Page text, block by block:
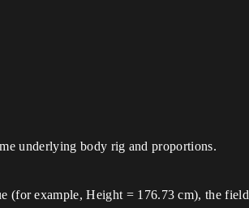
underlying body rig and proportions.
(for example, Height = 176.73 cm), the field